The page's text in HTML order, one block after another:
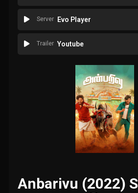
Server Evo Player
Trailer Youtube
Anbarivu (2022)